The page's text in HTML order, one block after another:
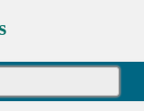
for: